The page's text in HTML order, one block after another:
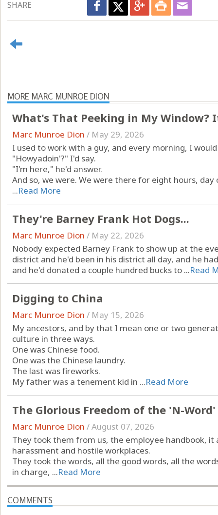
SHARE
MORE MARC MUNROE DION
What's That Peeking in My Window?
Marc Munroe Dion / May 29, 2026
I used to work with a guy, and every morning, I
"Howyadoin'?" I'd say.
"I'm here," he'd answer.
And so, we were. We were there for eight hours,
...Read More
They're Barney Frank Hot Dogs...
Marc Munroe Dion / May 22, 2026
Nobody expected Barney Frank to show up at the
district and he'd been in his district all day, and he
and he'd donated a couple hundred bucks to ...Read
Digging to China
Marc Munroe Dion / May 15, 2026
My ancestors, and by that I mean one or two
culture in three ways.
One was Chinese food.
One was the Chinese laundry.
The last was fireworks.
My father was a tenement kid in ...Read More
The Glorious Freedom of the 'N-Word'
Marc Munroe Dion /August 07, 2026
They took them from us, the employee handbook, it
harassment and hostile workplaces.
They took the words, all the good words, all the
in charge, ...Read More
COMMENTS